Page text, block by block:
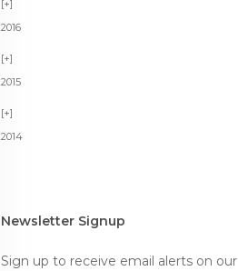
2016
2015
2014
Newsletter Signup
Sign up to receive email alerts on our